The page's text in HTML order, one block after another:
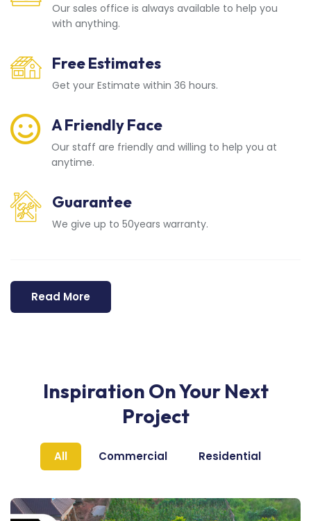
Our sales office is always available to help you
with anything.
Free Estimates
Get your Estimate within 36 hours.
A Friendly Face
Our staff are friendly and willing to help you at
anytime.
Guarantee
We give up to 50years warranty.
Read More
Inspiration On Your Next
Project
All Commercial Residential